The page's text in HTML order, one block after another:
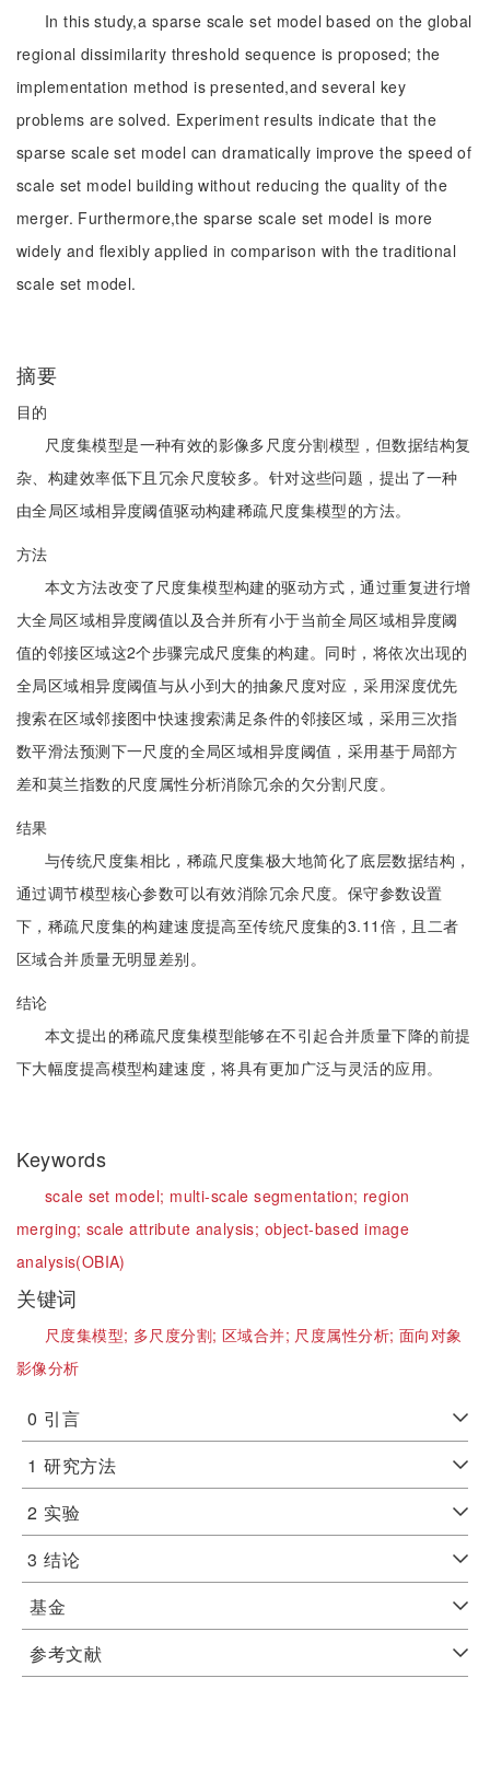
In this study,a sparse scale set model based on the global
regional dissimilarity threshold sequence is proposed; the
implementation method is presented,and several key
problems are solved. Experiment results indicate that the
sparse scale set model can dramatically improve the speed of
scale set model building without reducing the quality of the
merger. Furthermore,the sparse scale set model is more
widely and flexibly applied in comparison with the traditional
scale set model.
摘要
目的
尺度集模型是一种有效的影像多尺度分割模型，但数据结构复
杂、构建效率低下且冗余尺度较多。针对这些问题，提出了一种
由全局区域相异度阈值驱动构建稀疏尺度集模型的方法。
方法
本文方法改变了尺度集模型构建的驱动方式，通过重复进行增
大全局区域相异度阈值以及合并所有小于当前全局区域相异度阈
值的邻接区域这2个步骤完成尺度集的构建。同时，将依次出现的
全局区域相异度阈值与从小到大的抽象尺度对应，采用深度优先
搜索在区域邻接图中快速搜索满足条件的邻接区域，采用三次指
数平滑法预测下一尺度的全局区域相异度阈值，采用基于局部方
差和莫兰指数的尺度属性分析消除冗余的欠分割尺度。
结果
与传统尺度集相比，稀疏尺度集极大地简化了底层数据结构，
通过调节模型核心参数可以有效消除冗余尺度。保守参数设置
下，稀疏尺度集的构建速度提高至传统尺度集的3.11倍，且二者
区域合并质量无明显差别。
结论
本文提出的稀疏尺度集模型能够在不引起合并质量下降的前提
下大幅度提高模型构建速度，将具有更加广泛与灵活的应用。
Keywords
scale set model; multi-scale segmentation; region
merging; scale attribute analysis; object-based image
analysis(OBIA)
关键词
尺度集模型; 多尺度分割; 区域合并; 尺度属性分析; 面向对象
影像分析
0 引言
1 研究方法
2 实验
3 结论
基金
参考文献